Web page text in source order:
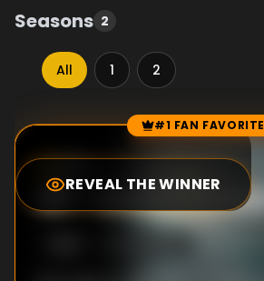
Seasons 2
All 1 2
Episode Rankings #1 FAN FAVORITE
REVEAL THE WINNER
8.0
#1-Under Threat